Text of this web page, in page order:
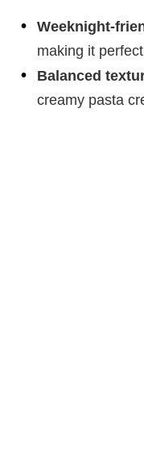
Weeknight-
making it
Balanced
creamy pasta